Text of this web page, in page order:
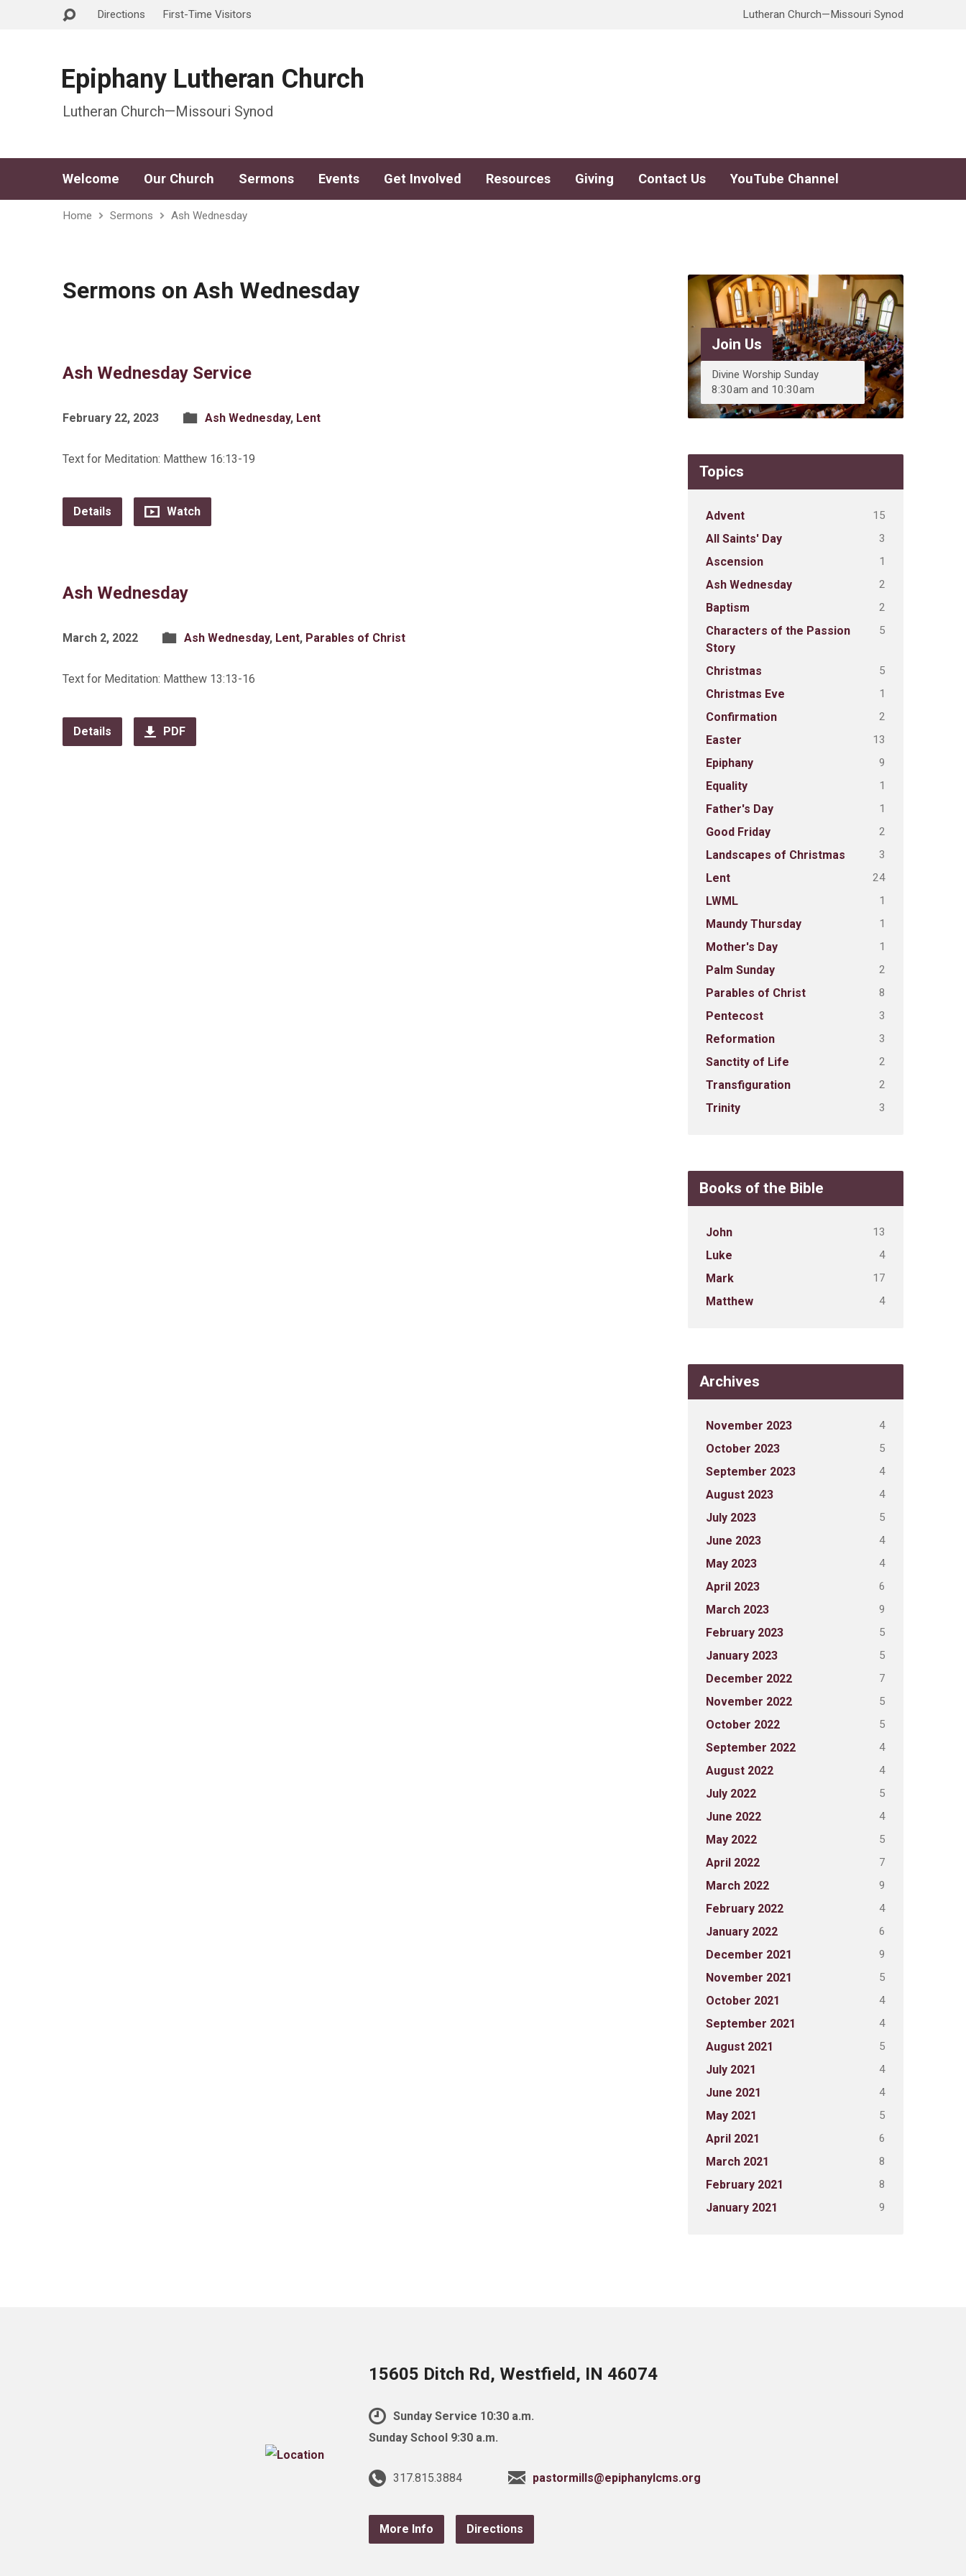
Directions First-Time Visitors Lutheran Church—Missouri Synod
Epiphany Lutheran Church
Lutheran Church—Missouri Synod
Welcome Our Church Sermons Events Get Involved Resources Giving Contact Us YouTube Channel
Home Sermons Ash Wednesday
Sermons on Ash Wednesday
Ash Wednesday Service
February 22, 2023 Ash Wednesday, Lent
Text for Meditation: Matthew 16:13-19
Details Watch
Ash Wednesday
March 2, 2022 Ash Wednesday, Lent, Parables of Christ
Text for Meditation: Matthew 13:13-16
Details PDF
Join Us
Divine Worship Sunday
8:30am and 10:30am
Topics
Advent 15
All Saints' Day 3
Ascension 1
Ash Wednesday 2
Baptism 2
Characters of the Passion
Story
5
Christmas 5
Christmas Eve 1
Confirmation 2
Easter 13
Epiphany 9
Equality 1
Father's Day 1
Good Friday 2
Landscapes of Christmas 3
Lent 24
LWML 1
Maundy Thursday 1
Mother's Day 1
Palm Sunday 2
Parables of Christ 8
Pentecost 3
Reformation 3
Sanctity of Life 2
Transfiguration 2
Trinity 3
Books of the Bible
John 13
Luke 4
Mark 17
Matthew 4
Archives
November 2023 4
October 2023 5
September 2023 4
August 2023 4
July 2023 5
June 2023 4
May 2023 4
April 2023 6
March 2023 9
February 2023 5
January 2023 5
December 2022 7
November 2022 5
October 2022 5
September 2022 4
August 2022 4
July 2022 5
June 2022 4
May 2022 5
April 2022 7
March 2022 9
February 2022 4
January 2022 6
December 2021 9
November 2021 5
October 2021 4
September 2021 4
August 2021 5
July 2021 4
June 2021 4
May 2021 5
April 2021 6
March 2021 8
February 2021 8
January 2021 9
15605 Ditch Rd, Westfield, IN 46074
Sunday Service 10:30 a.m.
Sunday School 9:30 a.m.
317.815.3884 pastormills@epiphanylcms.org
More Info Directions